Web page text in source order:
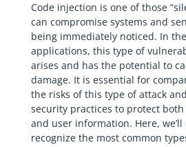
Code injection is one of those
can compromise systems and
being immediately noticed. In
applications, this type of
arises and has the potential to
damage. It is essential for
the risks of this type of attack
security practices to protect
and user information. Here,
recognize the most common